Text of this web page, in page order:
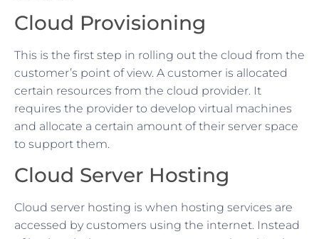
Cloud Provisioning
This is the first step in rolling out the cloud from the
customer’s point of view. A customer is allocated
certain resources from the cloud provider. It
requires the provider to develop virtual machines
and allocate a certain amount of their server space
to support them.
Cloud Server Hosting
Cloud server hosting is when hosting services are
accessed by customers using the internet. Instead